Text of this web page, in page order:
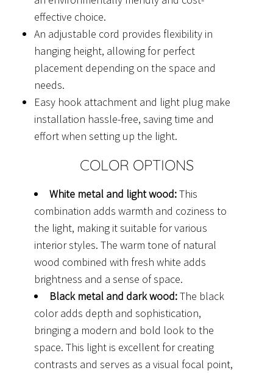
effective choice.
An adjustable cord provides flexibility in
hanging height, allowing for perfect
placement depending on the space and
needs.
Easy hook attachment and light plug make
installation hassle-free, saving time and
effort when setting up the light.
COLOR OPTIONS
White metal and light wood:This
combination adds warmth and coziness to
the light, making it suitable for various
interior styles. The warm tone of natural
wood combined with fresh white adds
brightness and a sense of space.
Black metal and dark wood:The black
color adds depth and sophistication,
bringing a modern and bold look to the
space. This light is excellent for creating
contrasts and serves as a visual focal point,